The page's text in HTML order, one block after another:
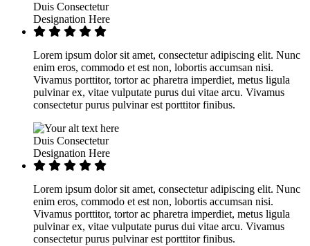
Duis Consectetur
Designation Here
Lorem ipsum dolor sit amet, consectetur adipiscing elit. Nunc
enim eros, commodo et est non, lobortis accumsan nisi.
Vivamus porttitor, tortor ac pharetra imperdiet, metus ligula
pulvinar ex, vitae vulputate purus dui vitae arcu. Vivamus
consectetur purus pulvinar est porttitor finibus.
Duis Consectetur
Designation Here
Lorem ipsum dolor sit amet, consectetur adipiscing elit. Nunc
enim eros, commodo et est non, lobortis accumsan nisi.
Vivamus porttitor, tortor ac pharetra imperdiet, metus ligula
pulvinar ex, vitae vulputate purus dui vitae arcu. Vivamus
consectetur purus pulvinar est porttitor finibus.